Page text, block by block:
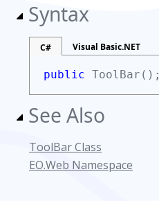
Syntax
C# Visual Basic.NET
public ToolBar();
See Also
ToolBar Class
EO.Web Namespace